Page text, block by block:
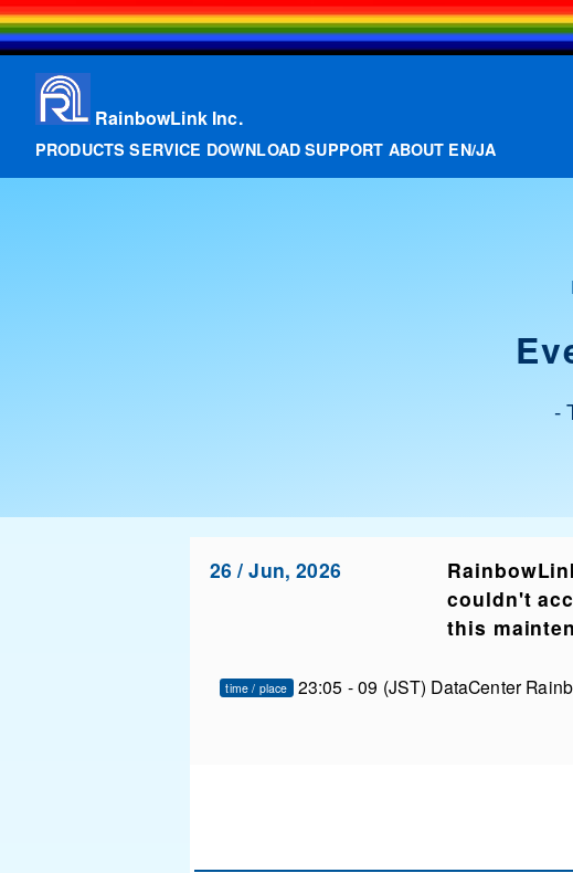
RainbowLink Inc.
PRODUCTS SERVICE DOWNLOAD SUPPORT ABOUT EN/JA
-
26 / Jun, 2026
couldn't
this
time / place 23:05 - 09 (JST) DataCenter